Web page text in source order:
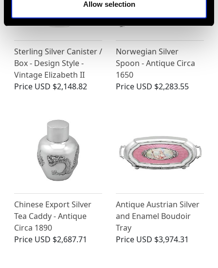
Allow selection
Sterling Silver Canister /
Box - Design Style -
Vintage Elizabeth II
Price USD $2,148.82
Norwegian Silver
Spoon - Antique Circa
1650
Price USD $2,283.55
Chinese Export Silver
Tea Caddy - Antique
Circa 1890
Price USD $2,687.71
Antique Austrian Silver
and Enamel Boudoir
Tray
Price USD $3,974.31